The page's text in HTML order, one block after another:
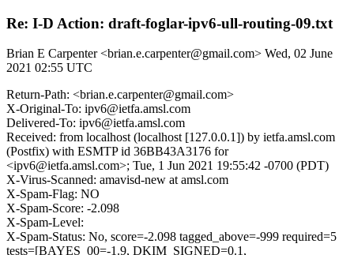
Re: I-D Action: draft-foglar-ipv6-ull-routing-09.txt
Brian E Carpenter <brian.e.carpenter@gmail.com> Wed, 02 June
2021 02:55 UTC
Return-Path: <brian.e.carpenter@gmail.com>
X-Original-To: ipv6@ietfa.amsl.com
Delivered-To: ipv6@ietfa.amsl.com
Received: from localhost (localhost [127.0.0.1]) by ietfa.amsl.com
(Postfix) with ESMTP id 36BB43A3176 for
<ipv6@ietfa.amsl.com>; Tue, 1 Jun 2021 19:55:42 -0700 (PDT)
X-Virus-Scanned: amavisd-new at amsl.com
X-Spam-Flag: NO
X-Spam-Score: -2.098
X-Spam-Level:
X-Spam-Status: No, score=-2.098 tagged_above=-999 required=5
tests=[BAYES_00=-1.9, DKIM_SIGNED=0.1,